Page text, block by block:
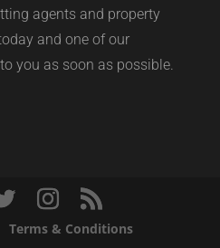
agents and property
and one of our
you as soon as possible.
Terms & Conditions